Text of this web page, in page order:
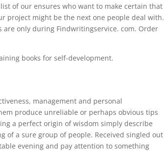
of our ensures who want to make certain that
project might be the next one people deal with.
only during Findwritingservice. com. Order
books for self-development.
management and personal
produce unreliable or perhaps obvious tips
a perfect origin of wisdom simply describe
of a sure group of people. Received singled out
evening and pay attention to something